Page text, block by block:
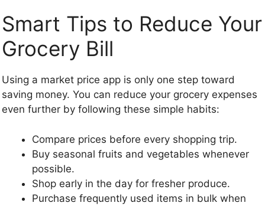
Smart Tips to Reduce Your
Grocery Bill
Using a market price app is only one step toward
saving money. You can reduce your grocery expenses
even further by following these simple habits:
Compare prices before every shopping trip.
Buy seasonal fruits and vegetables whenever
possible.
Shop early in the day for fresher produce.
Purchase frequently used items in bulk when